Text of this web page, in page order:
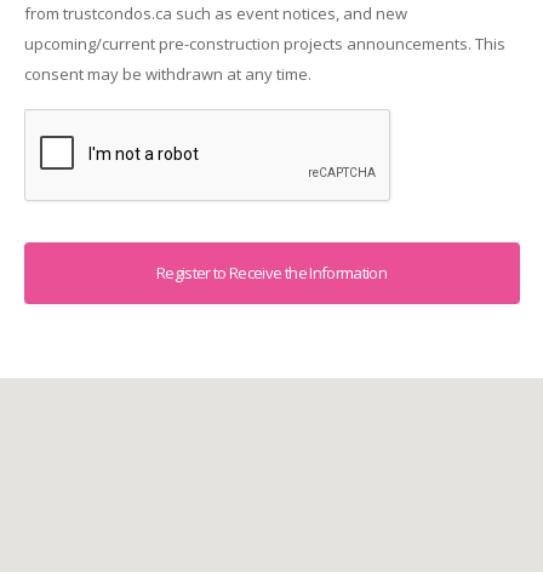
from trustcondos.ca such as event notices, and new
upcoming/current pre-construction projects announcements. This
consent may be withdrawn at any time.
Captcha